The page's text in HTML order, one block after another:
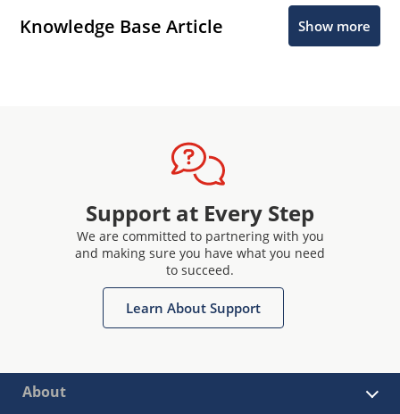
Knowledge Base Article Show more
Support at Every Step
We are committed to partnering with you
and making sure you have what you need
to succeed.
Learn About Support
About